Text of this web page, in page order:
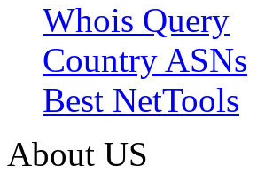
Whois Query
Country ASNs
Best NetTools
About US